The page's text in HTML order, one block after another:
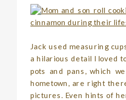
Jack used measuring
a hilarious detail I loved
pots and pans, which
hometown, are right
pictures. Even hints of